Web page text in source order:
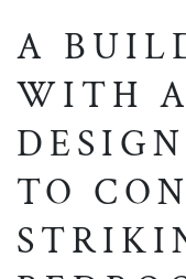
A
WITH
TO